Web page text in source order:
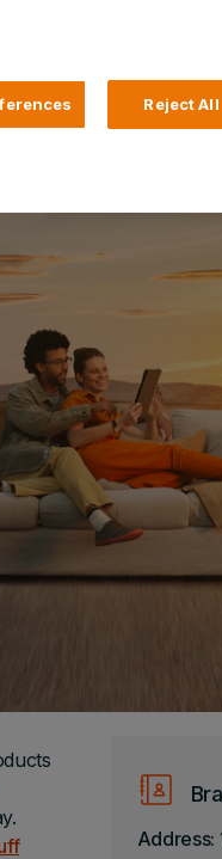
Address:
Reject All